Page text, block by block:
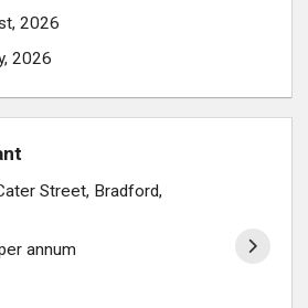
2026
2026
Street, Bradford,
annum